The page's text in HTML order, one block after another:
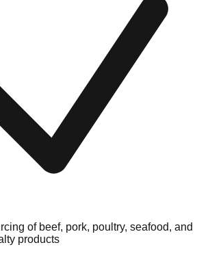
of beef, pork, poultry, seafood, and
products